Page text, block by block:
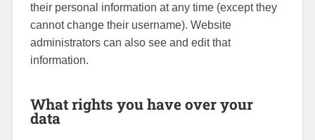
their personal information at any time (except they
cannot change their username). Website
administrators can also see and edit that
information.
What rights you have over your
data